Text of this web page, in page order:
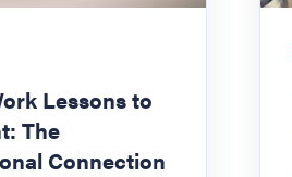
Lessons to
The
Connection